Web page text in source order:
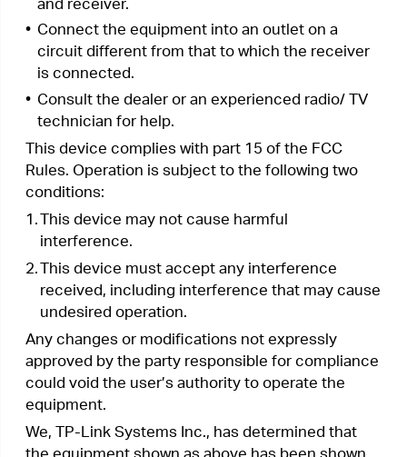
L’émetteur/récepteur exempt de licence contenu
dans le présent appareil est conforme aux CNR
économique Canada applicables aux appareils
radio exempts de licence. L’exploitation est
L’appareil ne doit pas produire de brouillage;
L’appareil doit accepter tout brouillage
susceptible d’en compromettre le
fonctionnement.
Radiation Exposure Statement:
exposure limits set forth for an uncontrolled
environment. This equipment should be installed
between the radiator & your body.
Déclaration d’exposition aux radiations:
Cet équipement est conforme aux limites
d’exposition aux rayonnements IC établies pour
un environnement non contrôlé. Cet équipement
doit être installé et utilisé avec un minimum de 20
cm de distance entre la source de rayonnement
et votre corps.
Industry Canada Statement
Korea Warning Statements: